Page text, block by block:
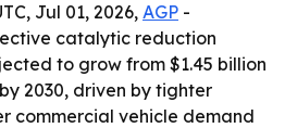
Jul 01, 2026, AGP -
catalytic reduction
to grow from $1.45 billion
2030, driven by tighter
commercial vehicle demand